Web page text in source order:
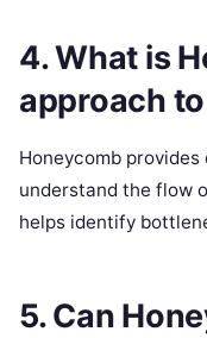
4. What is
approach
Honeycomb
understand the flow
helps identify
5. Can